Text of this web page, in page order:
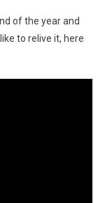
of the year and
to relive it, here